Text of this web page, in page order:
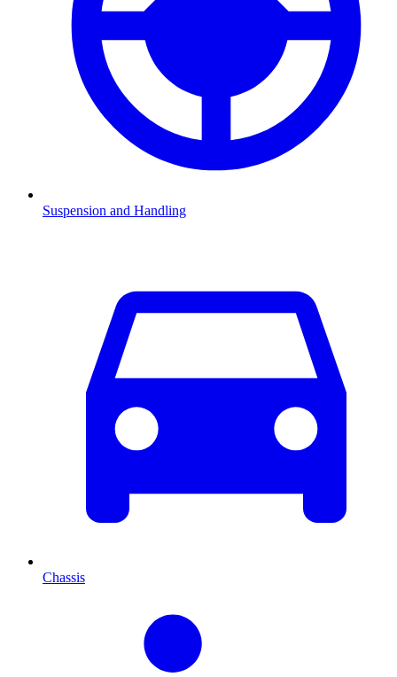
Suspension and Handling
Chassis